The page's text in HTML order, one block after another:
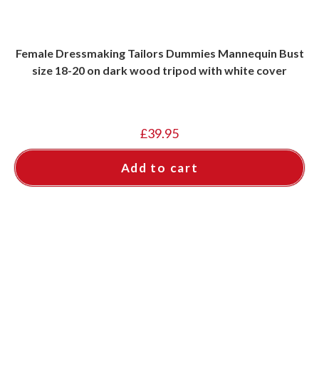
Female Dressmaking Tailors Dummies Mannequin Bust
size 18-20 on dark wood tripod with white cover
£39.95
Add to cart